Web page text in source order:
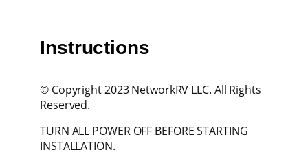
Instructions
© Copyright 2023 NetworkRV LLC. All Rights
Reserved.
TURN ALL POWER OFF BEFORE STARTING
INSTALLATION.